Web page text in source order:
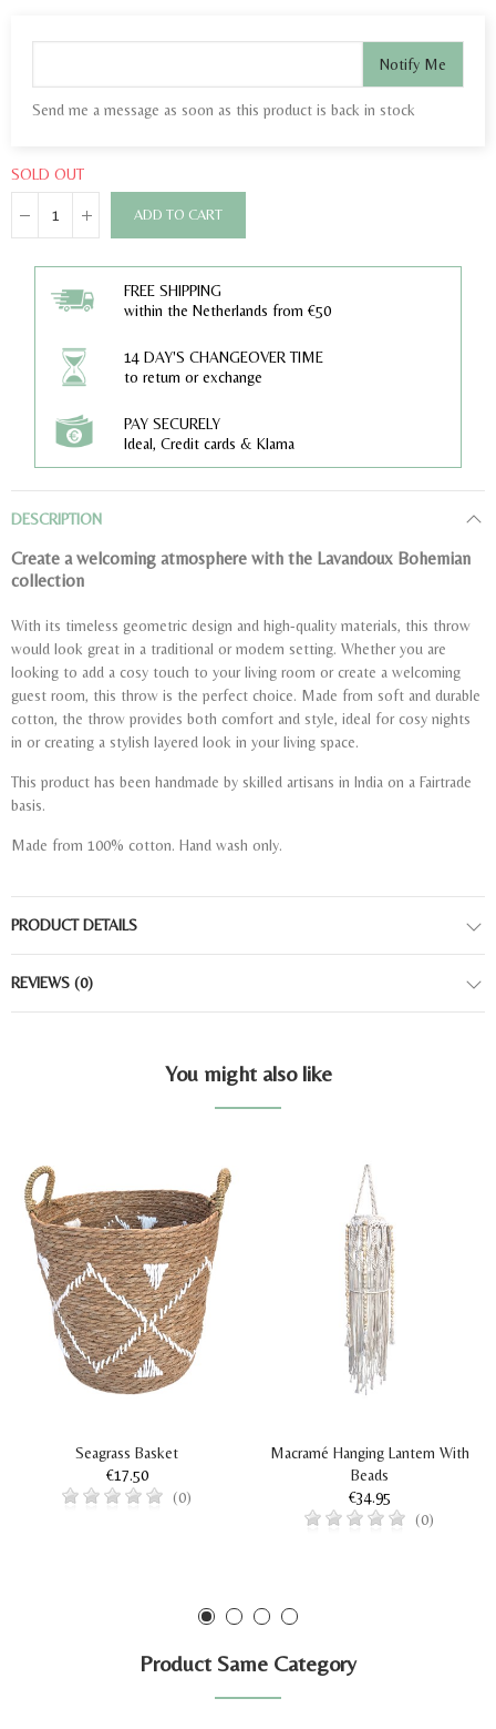
Notify Me
Send me a message as soon as this product is back in stock
SOLD OUT
ADD TO CART
FREE SHIPPING
within the Netherlands from €50
14 DAY'S CHANGEOVER TIME
to return or exchange
PAY SECURELY
Ideal, Credit cards & Klarna
DESCRIPTION
Create a welcoming atmosphere with the Lavandoux Bohemian
collection
With its timeless geometric design and high-quality materials, this throw
would look great in a traditional or modern setting. Whether you are
looking to add a cosy touch to your living room or create a welcoming
guest room, this throw is the perfect choice. Made from soft and durable
cotton, the throw provides both comfort and style, ideal for cosy nights
in or creating a stylish layered look in your living space.
This product has been handmade by skilled artisans in India on a Fairtrade
basis.
Made from 100% cotton. Hand wash only.
PRODUCT DETAILS
REVIEWS (0)
You might also like
Seagrass Basket
€17.50
(0)
Macramé Hanging Lantern With
Beads
€34.95
(0)
Product Same Category